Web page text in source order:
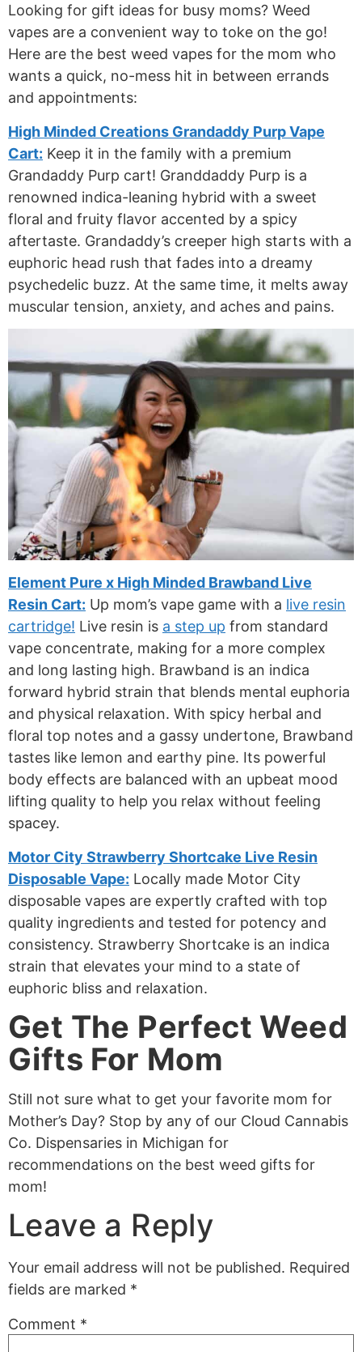
Looking for gift ideas for busy moms? Weed
vapes are a convenient way to toke on the go!
Here are the best weed vapes for the mom who
wants a quick, no-mess hit in between errands
and appointments:
High Minded Creations Grandaddy Purp Vape
Cart: Keep it in the family with a premium
Grandaddy Purp cart! Granddaddy Purp is a
renowned indica-leaning hybrid with a sweet
floral and fruity flavor accented by a spicy
aftertaste. Grandaddy’s creeper high starts with a
euphoric head rush that fades into a dreamy
psychedelic buzz. At the same time, it melts away
muscular tension, anxiety, and aches and pains.
Element Pure x High Minded Brawband Live
Resin Cart: Up mom’s vape game with a live resin
cartridge! Live resin is a step up from standard
vape concentrate, making for a more complex
and long lasting high. Brawband is an indica
forward hybrid strain that blends mental euphoria
and physical relaxation. With spicy herbal and
floral top notes and a gassy undertone, Brawband
tastes like lemon and earthy pine. Its powerful
body effects are balanced with an upbeat mood
lifting quality to help you relax without feeling
spacey.
Motor City Strawberry Shortcake Live Resin
Disposable Vape: Locally made Motor City
disposable vapes are expertly crafted with top
quality ingredients and tested for potency and
consistency. Strawberry Shortcake is an indica
strain that elevates your mind to a state of
euphoric bliss and relaxation.
Get The Perfect Weed
Gifts For Mom
Still not sure what to get your favorite mom for
Mother’s Day? Stop by any of our Cloud Cannabis
Co. Dispensaries in Michigan for
recommendations on the best weed gifts for
mom!
Leave a Reply
Your email address will not be published. Required
fields are marked *
Comment *